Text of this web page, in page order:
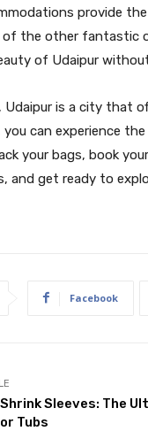
provide
of the other fantastic
of Udaipur
Udaipur is a city that
can experience
your bags, book
and get ready to
Facebook
Shrink Sleeves: The
Tubs